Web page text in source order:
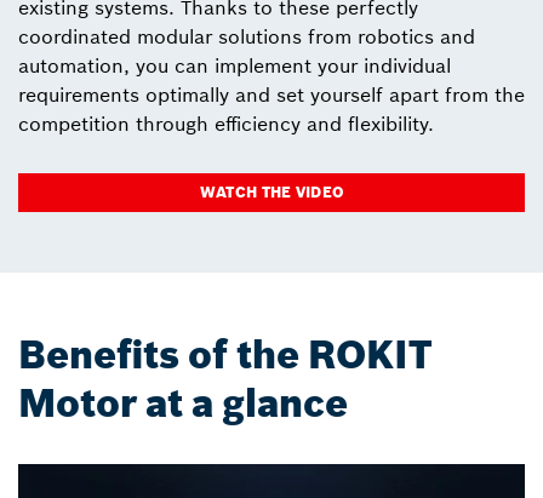
existing systems. Thanks to these perfectly
coordinated modular solutions from robotics and
automation, you can implement your individual
requirements optimally and set yourself apart from the
competition through efficiency and flexibility.
WATCH THE VIDEO
Benefits of the ROKIT
Motor at a glance